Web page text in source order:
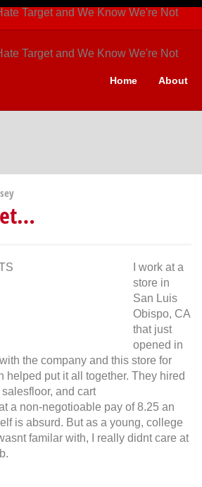
About
Home
I work at a
store in
San Luis
Obispo, CA
that just
opened in
the company and this store for
put it all together. They hired
and cart
a non-negotioable pay of 8.25 an
is absurd. But as a young, college
familar with, I really didnt care at